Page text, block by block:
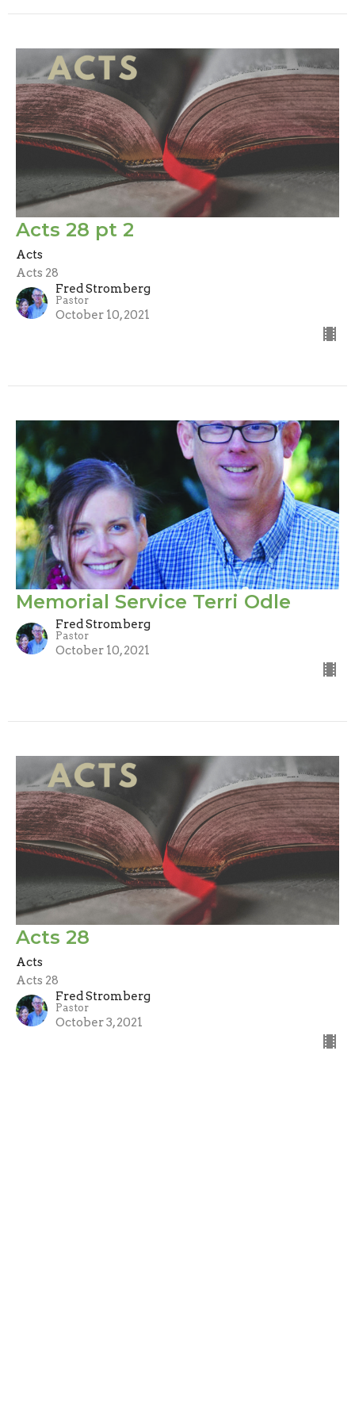
Acts 28 pt 2
Acts
Acts 28
Fred Stromberg
Pastor
October 10, 2021
Memorial Service Terri Odle
Fred Stromberg
Pastor
October 10, 2021
Acts 28
Acts
Acts 28
Fred Stromberg
Pastor
October 3, 2021